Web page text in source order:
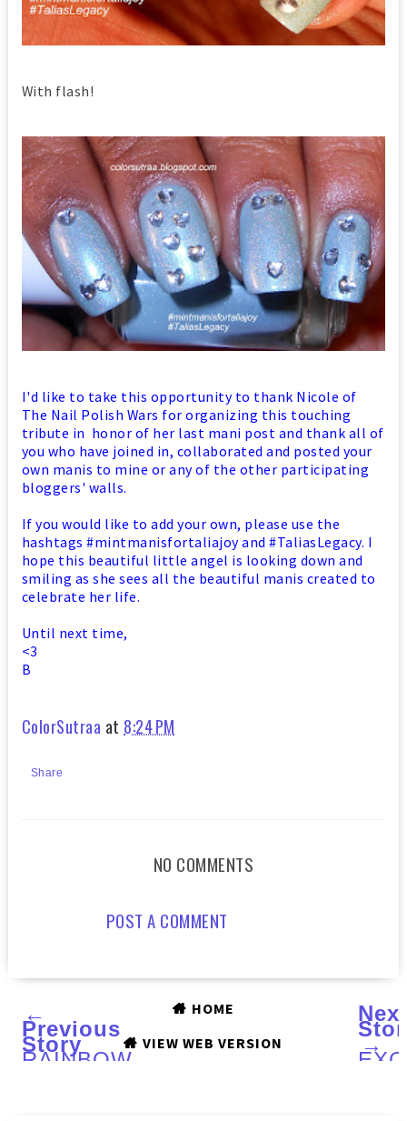
With flash!
I'd like to take this opportunity to thank Nicole of
The Nail Polish Wars for organizing this touching
tribute in honor of her last mani post and thank all of
you who have joined in, collaborated and posted your
own manis to mine or any of the other participating
bloggers' walls.
If you would like to add your own, please use the
hashtags #mintmanisfortaliajoy and #TaliasLegacy. I
hope this beautiful little angel is looking down and
smiling as she sees all the beautiful manis created to
celebrate her life.
Until next time,
<3
B
ColorSutraa at 8:24 PM
Share
NO COMMENTS
POST A COMMENT
←
Previous
Story
RAINBOW
→
HOME
VIEW WEB VERSION